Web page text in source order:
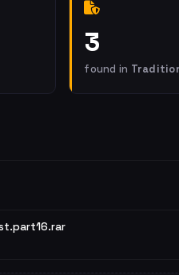
3
found in